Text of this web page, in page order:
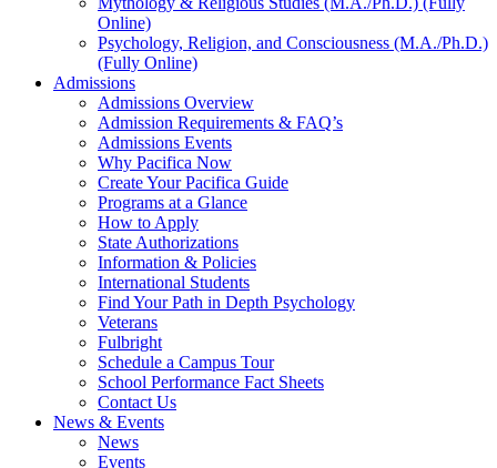
Online)
Psychology, Religion, and Consciousness (M.A./Ph.D.)
(Fully Online)
Admissions
Admissions Overview
Admission Requirements & FAQ’s
Admissions Events
Why Pacifica Now
Create Your Pacifica Guide
Programs at a Glance
How to Apply
State Authorizations
Information & Policies
International Students
Find Your Path in Depth Psychology
Veterans
Fulbright
Schedule a Campus Tour
School Performance Fact Sheets
Contact Us
News & Events
News
Events